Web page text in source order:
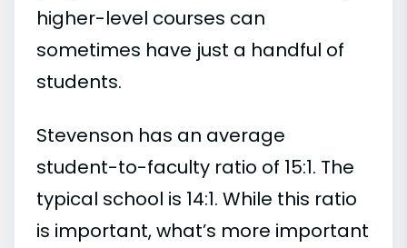
higher-level courses can
sometimes have just a handful of
students.
Stevenson has an average
student-to-faculty ratio of 15:1. The
typical school is 14:1. While this ratio
is important, what’s more important